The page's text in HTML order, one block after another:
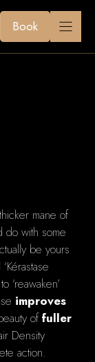
Book
mane of
do with some
be yours
‘reawaken’
improves
offuller
Density
action.